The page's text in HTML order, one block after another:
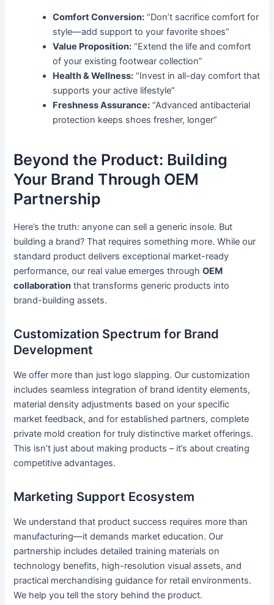
Comfort Conversion: “Don’t sacrifice comfort for
style—add support to your favorite shoes”
Value Proposition: “Extend the life and comfort
of your existing footwear collection”
Health & Wellness: “Invest in all-day comfort that
supports your active lifestyle”
Freshness Assurance: “Advanced antibacterial
protection keeps shoes fresher, longer”
Beyond the Product: Building
Your Brand Through OEM
Partnership
Here’s the truth: anyone can sell a generic insole. But
building a brand? That requires something more. While our
standard product delivers exceptional market-ready
performance, our real value emerges throughOEM
collaboration that transforms generic products into
brand-building assets.
Customization Spectrum for Brand
Development
We offer more than just logo slapping. Our customization
includes seamless integration of brand identity elements,
material density adjustments based on your specific
market feedback, and for established partners, complete
private mold creation for truly distinctive market offerings.
This isn’t just about making products – it’s about creating
competitive advantages.
Marketing Support Ecosystem
We understand that product success requires more than
manufacturing—it demands market education. Our
partnership includes detailed training materials on
technology benefits, high-resolution visual assets, and
practical merchandising guidance for retail environments.
We help you tell the story behind the product.